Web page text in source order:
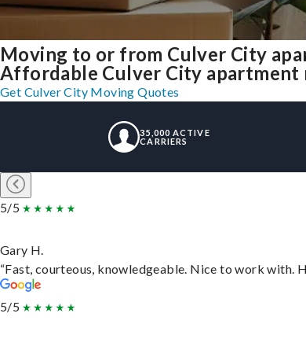
Moving to or from Culver City
Affordable Culver City
Get Culver City Moving Quotes
35,000 ACTIVE
CARRIERS
5/5
Gary H.
“Fast, courteous, knowledgeable. Nice to work with.
5/5